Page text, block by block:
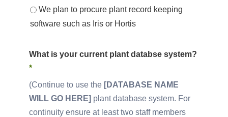
We plan to procure plant record keeping
software such as Iris or Hortis
What is your current plant databse system?
*
Continue to use the [DATABASE NAME
WILL GO HERE] plant database system. For
continuity ensure at least two staff members